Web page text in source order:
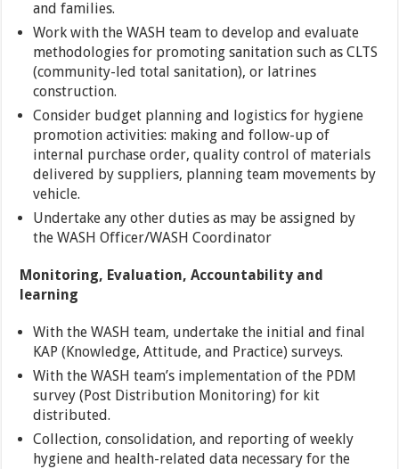
and families.
Work with the WASH team to develop and evaluate
methodologies for promoting sanitation such as CLTS
(community-led total sanitation), or latrines
construction.
Consider budget planning and logistics for hygiene
promotion activities: making and follow-up of
internal purchase order, quality control of materials
delivered by suppliers, planning team movements by
vehicle.
Undertake any other duties as may be assigned by
the WASH Officer/WASH Coordinator
Monitoring, Evaluation, Accountability and
learning
With the WASH team, undertake the initial and final
KAP (Knowledge, Attitude, and Practice) surveys.
With the WASH team’s implementation of the PDM
survey (Post Distribution Monitoring) for kit
distributed.
Collection, consolidation, and reporting of weekly
hygiene and health-related data necessary for the